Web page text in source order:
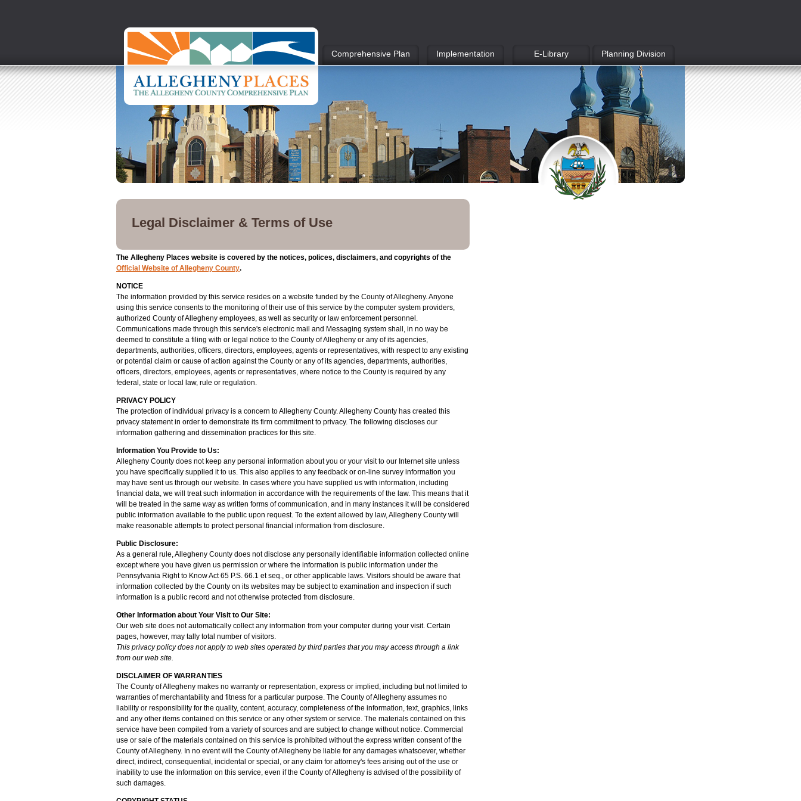
Comprehensive Plan Implementation E-Library Planning Division
Legal Disclaimer & Terms of Use
The Allegheny Places website is covered by the notices, polices, disclaimers, and copyrights of the
Official Website of Allegheny County.
NOTICE
The information provided by this service resides on a website funded by the County of Allegheny. Anyone
using this service consents to the monitoring of their use of this service by the computer system providers,
authorized County of Allegheny employees, as well as security or law enforcement personnel.
Communications made through this service's electronic mail and Messaging system shall, in no way be
deemed to constitute a filing with or legal notice to the County of Allegheny or any of its agencies,
departments, authorities, officers, directors, employees, agents or representatives, with respect to any existing
or potential claim or cause of action against the County or any of its agencies, departments, authorities,
officers, directors, employees, agents or representatives, where notice to the County is required by any
federal, state or local law, rule or regulation.
PRIVACY POLICY
The protection of individual privacy is a concern to Allegheny County. Allegheny County has created this
privacy statement in order to demonstrate its firm commitment to privacy. The following discloses our
information gathering and dissemination practices for this site.
Information You Provide to Us:
Allegheny County does not keep any personal information about you or your visit to our Internet site unless
you have specifically supplied it to us. This also applies to any feedback or on-line survey information you
may have sent us through our website. In cases where you have supplied us with information, including
financial data, we will treat such information in accordance with the requirements of the law. This means that it
will be treated in the same way as written forms of communication, and in many instances it will be considered
public information available to the public upon request. To the extent allowed by law, Allegheny County will
make reasonable attempts to protect personal financial information from disclosure.
Public Disclosure:
As a general rule, Allegheny County does not disclose any personally identifiable information collected online
except where you have given us permission or where the information is public information under the
Pennsylvania Right to Know Act 65 P.S. 66.1 et seq., or other applicable laws. Visitors should be aware that
information collected by the County on its websites may be subject to examination and inspection if such
information is a public record and not otherwise protected from disclosure.
Other Information about Your Visit to Our Site:
Our web site does not automatically collect any information from your computer during your visit. Certain
pages, however, may tally total number of visitors.
This privacy policy does not apply to web sites operated by third parties that you may access through a link
from our web site.
DISCLAIMER OF WARRANTIES
The County of Allegheny makes no warranty or representation, express or implied, including but not limited to
warranties of merchantability and fitness for a particular purpose. The County of Allegheny assumes no
liability or responsibility for the quality, content, accuracy, completeness of the information, text, graphics, links
and any other items contained on this service or any other system or service. The materials contained on this
service have been compiled from a variety of sources and are subject to change without notice. Commercial
use or sale of the materials contained on this service is prohibited without the express written consent of the
County of Allegheny. In no event will the County of Allegheny be liable for any damages whatsoever, whether
direct, indirect, consequential, incidental or special, or any claim for attorney's fees arising out of the use or
inability to use the information on this service, even if the County of Allegheny is advised of the possibility of
such damages.